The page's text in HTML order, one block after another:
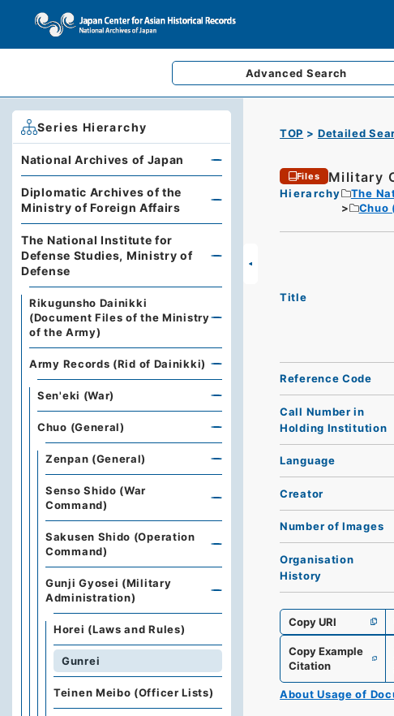
Advanced Search
TOP Detailed
Files Military
Hierarchy The
Chuo
Title
Reference Code
Call Number in
Holding Institution
Language
Creator
Number of Images
Organisation
History
Copy URI
Copy Example
Citation
About Usage of
Series Hierarchy
National Archives of Japan
Diplomatic Archives of the
Ministry of Foreign Affairs
The National Institute for
Defense Studies, Ministry of
Defense
Rikugunsho Dainikki
(Document Files of the Ministry
of the Army)
Army Records (Rid of Dainikki)
Sen'eki (War)
Chuo (General)
Zenpan (General)
Senso Shido (War
Command)
Sakusen Shido (Operation
Command)
Gunji Gyosei (Military
Administration)
Horei (Laws and Rules)
Gunrei
Teinen Meibo (Officer Lists)